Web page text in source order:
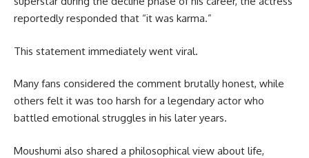
reportedly responded that “it was karma.”
This statement immediately went viral.
Many fans considered the comment brutally honest, while
others felt it was too harsh for a legendary actor who
battled emotional struggles in his later years.
Moushumi also shared a philosophical view about life,